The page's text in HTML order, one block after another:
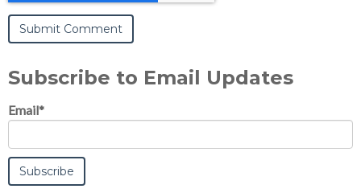
Subscribe to Email Updates
Email*